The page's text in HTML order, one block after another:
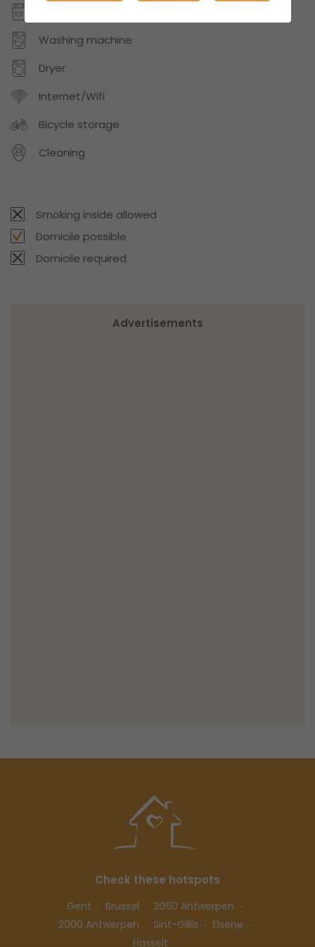
Washing machine
Dryer
Internet/Wifi
Bicycle storage
Cleaning
Smoking inside allowed
Domicile possible
Domicile required
Advertisements
Check these hotspots
Gent Brussel
2060 Antwerpen
2000 Antwerpen
Sint-Gillis
Elsene
Hasselt